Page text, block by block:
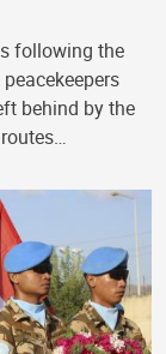
following the
behind by the